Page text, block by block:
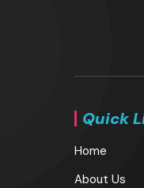
Quick
Home
About Us